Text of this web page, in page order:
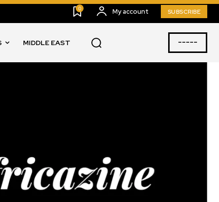
0 My account SUBSCRIBE
MIDDLE EAST -----